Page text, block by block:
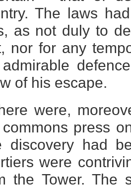
The laws
as not duly to
nor for any
of his escape.
were,
press
discovery had
were
the Tower. The